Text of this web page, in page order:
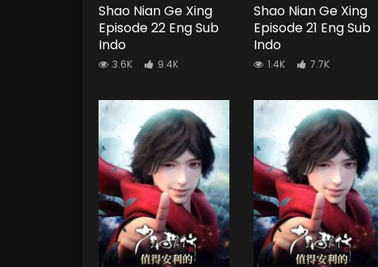
Shao Nian Ge Xing
Episode 22 Eng Sub
Indo
3.6K 9.4K
Shao Nian Ge Xing
Episode 21 Eng Sub
Indo
1.4K 7.7K